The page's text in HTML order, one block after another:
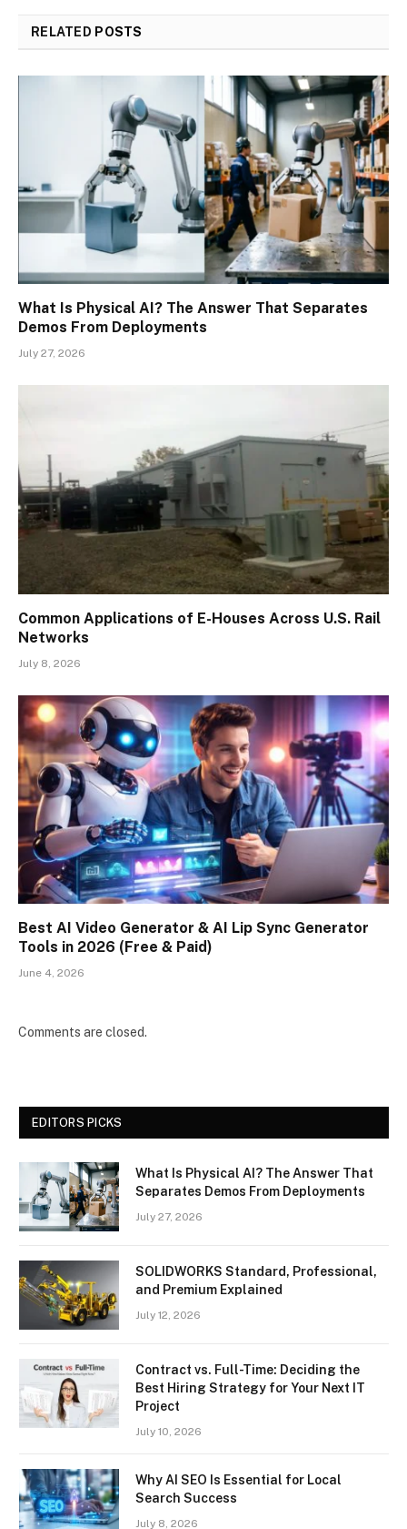
RELATED POSTS
What Is Physical AI? The Answer That Separates
Demos From Deployments
July 27, 2026
Common Applications of E-Houses Across U.S. Rail
Networks
July 8, 2026
Best AI Video Generator & AI Lip Sync Generator
Tools in 2026 (Free & Paid)
June 4, 2026
Comments are closed.
EDITORS PICKS
What Is Physical AI? The Answer That
Separates Demos From Deployments
July 27, 2026
SOLIDWORKS Standard, Professional,
and Premium Explained
July 12, 2026
Contract vs. Full-Time: Deciding the
Best Hiring Strategy for Your Next IT
Project
July 10, 2026
Why AI SEO Is Essential for Local
Search Success
July 8, 2026